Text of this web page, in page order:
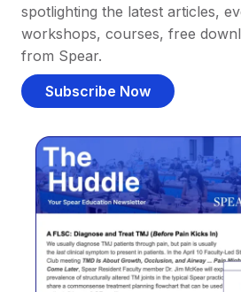
spotlighting the latest articles,
workshops, courses, free
from Spear.
Subscribe Now